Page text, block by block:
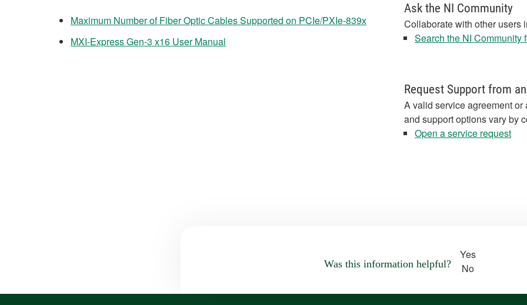
Maximum Number of Fiber Optic Cables Supported on PCIe/PXIe-839x
MXI-Express Gen-3 x16 User Manual
Ask the NI Community
Collaborate with other users
Search the NI Community
Request Support from
A valid service agreement
and support options vary by
Open a service request
Was this information helpful?
Yes
No